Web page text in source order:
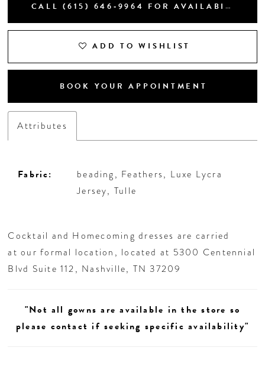
CALL (615) 646‑9964 FOR AVAILABILITY
ADD TO WISHLIST
BOOK YOUR APPOINTMENT
Attributes
Fabric:
beading, Feathers, Luxe Lycra
Jersey, Tulle
Cocktail and Homecoming dresses are carried
at our formal location, located at 5300 Centennial
Blvd Suite 112, Nashville, TN 37209
"Not all gowns are available in the store so
please contact if seeking specific availability"